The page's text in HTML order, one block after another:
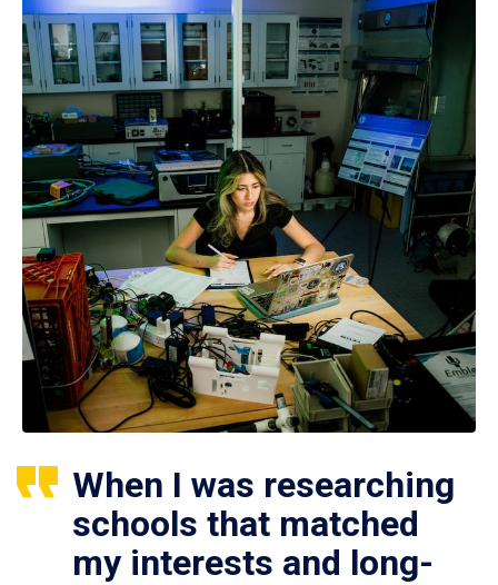
When I was researching
schools that matched
my interests and long-